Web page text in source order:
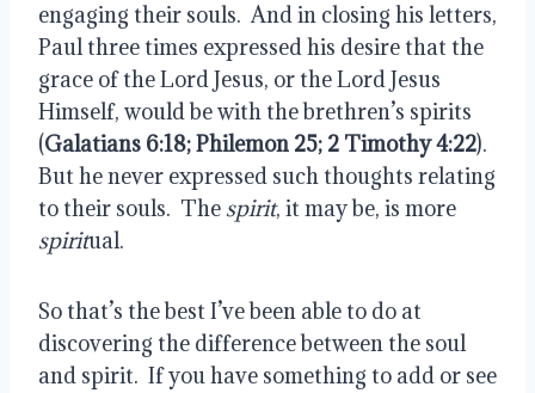
engaging their souls. And in closing his letters,
Paul three times expressed his desire that the
grace of the Lord Jesus, or the Lord Jesus
Himself, would be with the brethren’s spirits
(Galatians 6:18; Philemon 25; 2 Timothy 4:22).
But he never expressed such thoughts relating
to their souls. The spirit, it may be, is more
spiritual.
So that’s the best I’ve been able to do at
discovering the difference between the soul
and spirit. If you have something to add or see